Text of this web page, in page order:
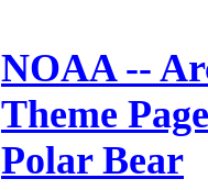
NOAA --
Theme
Polar Bear